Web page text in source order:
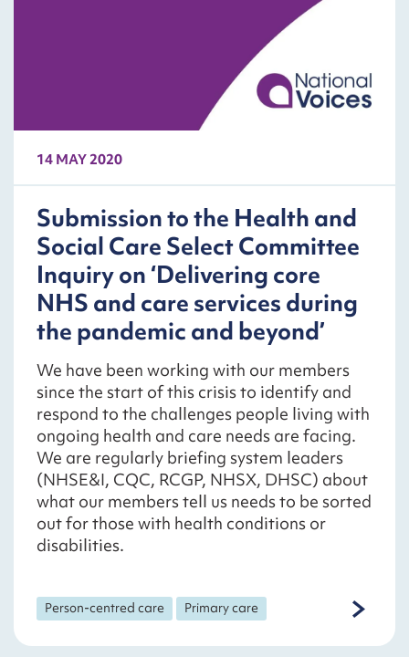
14 MAY 2020
Submission to the Health and
Social Care Select Committee
Inquiry on ‘Delivering core
NHS and care services during
the pandemic and beyond’
We have been working with our members
since the start of this crisis to identify and
respond to the challenges people living with
ongoing health and care needs are facing.
We are regularly briefing system leaders
(NHSE&I, CQC, RCGP, NHSX, DHSC) about
what our members tell us needs to be sorted
out for those with health conditions or
disabilities.
Person-centred care Primary care